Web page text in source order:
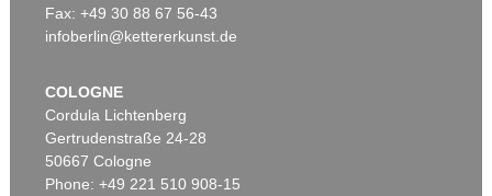
Fax: +49 30 88 67 56-43
infoberlin@kettererkunst.de
COLOGNE
Cordula Lichtenberg
Gertrudenstraße 24-28
50667 Cologne
Phone: +49 221 510 908-15